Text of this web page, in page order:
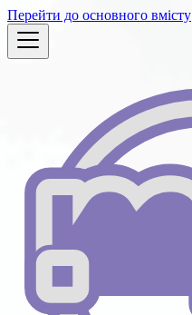
Перейти до основного вмісту